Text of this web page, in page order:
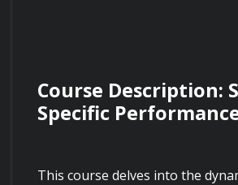
Course Description:
Specific
This course delves into the